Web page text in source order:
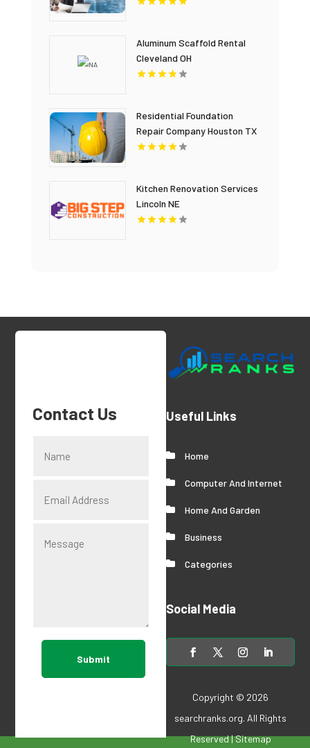
Aluminum Scaffold Rental
Cleveland OH
Residential Foundation
Repair Company Houston TX
Kitchen Renovation Services
Lincoln NE
Contact Us
Submit
Useful Links
Home
Computer And Internet
Home And Garden
Business
Categories
Social Media
Copyright © 2026
searchranks.org. All Rights
Reserved |Sitemap